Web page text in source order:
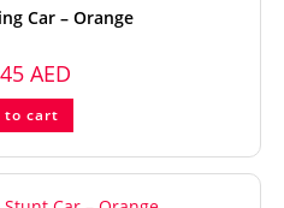
Car – Orange
AED
to cart